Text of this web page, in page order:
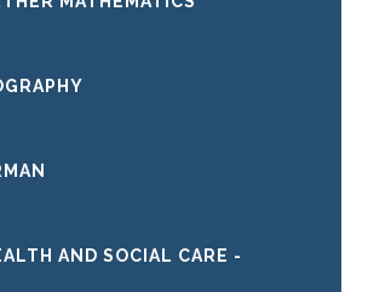
AND SOCIAL CARE -